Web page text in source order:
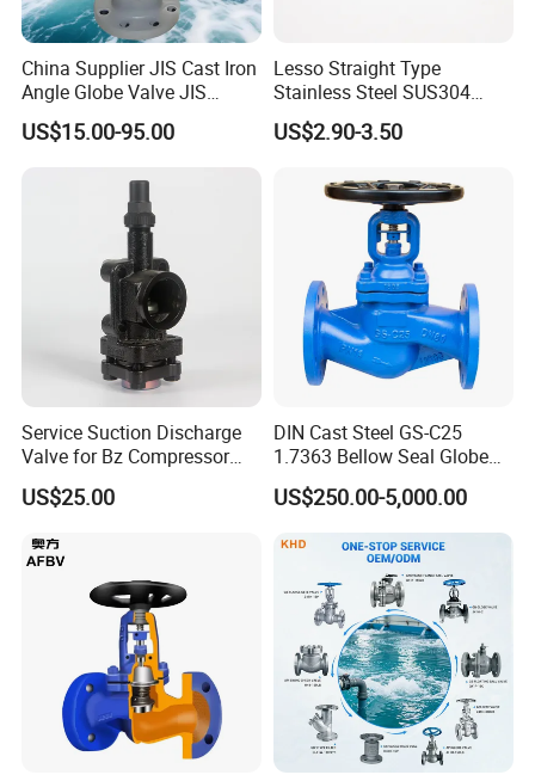
China Supplier JIS Cast Iron
Angle Globe Valve JIS
F7308 10K Flange
US$15.00-95.00
Lesso Straight Type
Stainless Steel SUS304
Globe Body Thermostatic
Radiator Valve
US$2.90-3.50
Service Suction Discharge
Valve for Bz Compressor
Spare Part
US$25.00
DIN Cast Steel GS-C25
1.7363 Bellow Seal Globe
Valve
US$250.00-5,000.00